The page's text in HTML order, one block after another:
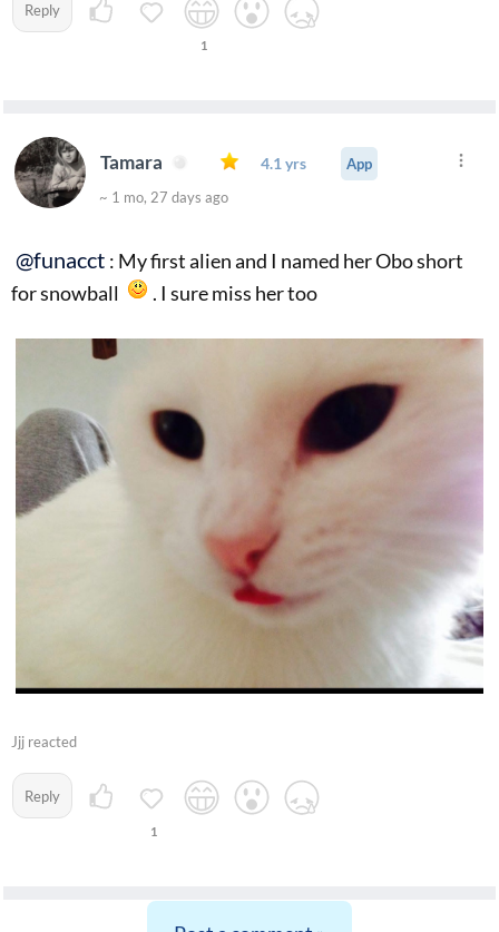
Reply
1
Tamara 4.1 yrs
App
~ 1 mo, 27 days ago
@funacct : My first alien and I named her Obo short
for snowball
. I sure miss her too
Jjj reacted
Reply
1